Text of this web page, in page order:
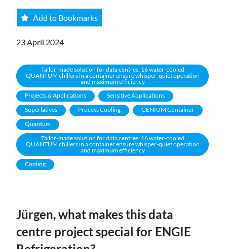
Add to Bookmarks
23 April 2024
Tailor-made solution for data centres: 16 water-cooled
QUANTUM chillers in a container ensure whisper-quiet operation
and maximum efficiency
Projects & Applications
Sensitive Applications
Superlatives
Process Cooling
GENIUM Container
Quantum
Tailor-made solution for data centres: 16 water-cooled
QUANTUM chillers in a container ensure whisper-quiet operation
and maximum efficiency
Cooling
Jürgen, what makes this data
centre project special for ENGIE